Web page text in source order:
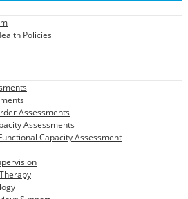
Policies
Assessments
Assessments
Capacity Assessment